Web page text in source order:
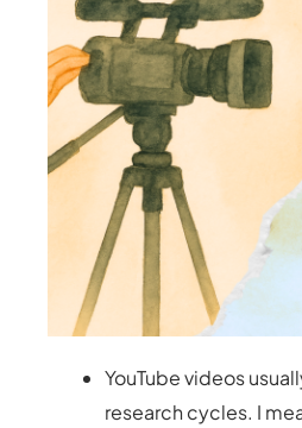
YouTube videos
research cycles. I